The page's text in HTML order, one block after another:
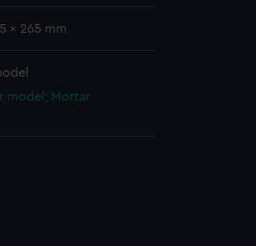
x 265 mm
model; Mortar